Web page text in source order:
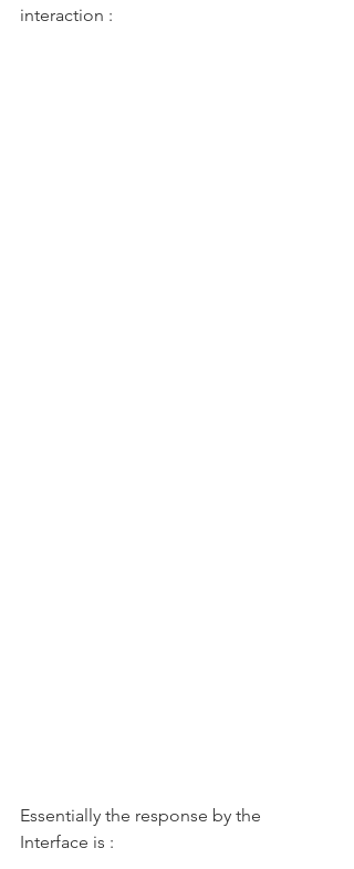
interaction :
Essentially the response by the
Interface is :